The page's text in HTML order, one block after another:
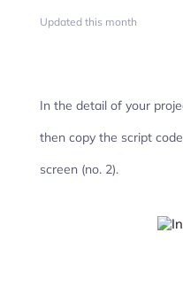
Updated this month
In the detail of your
then copy the script
screen (no. 2).